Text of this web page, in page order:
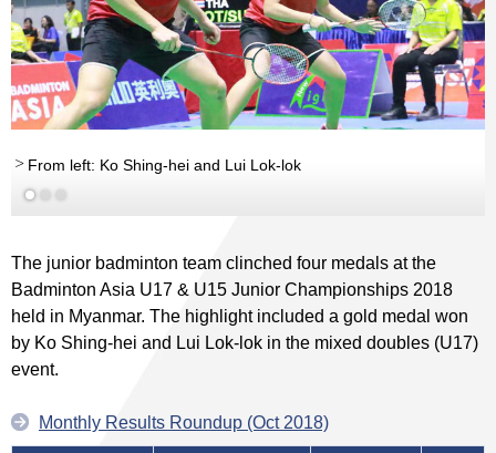
From left: Ko Shing-hei and Lui Lok-lok
The junior badminton team clinched four medals at the
Badminton Asia U17 & U15 Junior Championships 2018
held in Myanmar. The highlight included a gold medal won
by Ko Shing-hei and Lui Lok-lok in the mixed doubles (U17)
event.
Monthly Results Roundup (Oct 2018)